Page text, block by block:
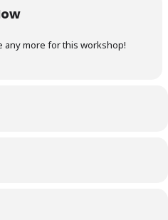
any more for this workshop!